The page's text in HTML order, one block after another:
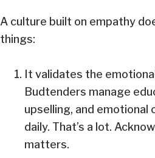
A culture built on empathy
things:
It validates the
Budtenders manage
upselling, and emotional
daily. That’s a lot.
matters.